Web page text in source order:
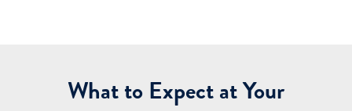
What to Expect at Your